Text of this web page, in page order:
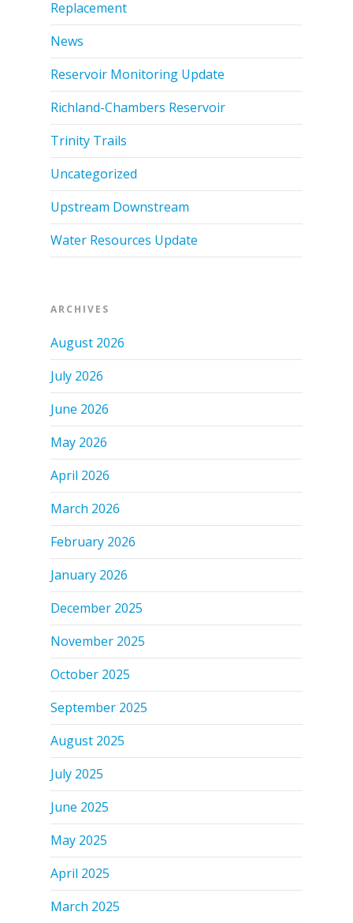
Replacement
News
Reservoir Monitoring Update
Richland-Chambers Reservoir
Trinity Trails
Uncategorized
Upstream Downstream
Water Resources Update
ARCHIVES
August 2026
July 2026
June 2026
May 2026
April 2026
March 2026
February 2026
January 2026
December 2025
November 2025
October 2025
September 2025
August 2025
July 2025
June 2025
May 2025
April 2025
March 2025